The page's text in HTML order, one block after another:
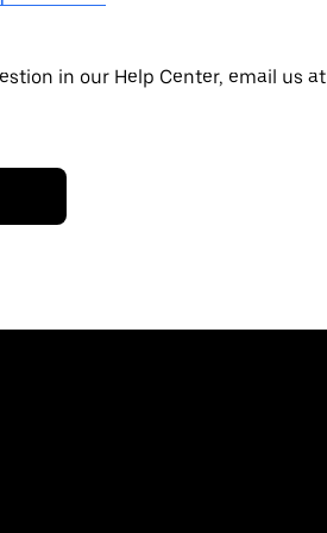
in our Help Center, email us at